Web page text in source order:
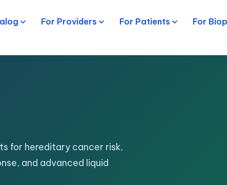
For Providers For Patients For
for hereditary cancer risk,
and advanced liquid